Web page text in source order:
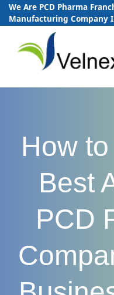
We Are PCD Pharma
Manufacturing Company
How
Best
PCD